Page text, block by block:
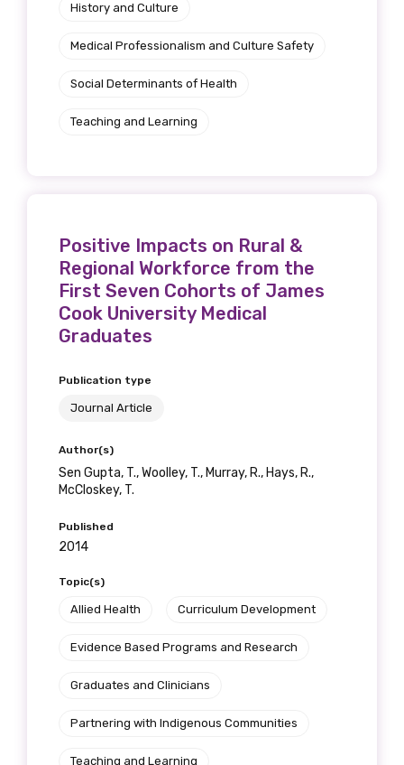
History and Culture
Medical Professionalism and Culture Safety
Social Determinants of Health
Teaching and Learning
Positive Impacts on Rural &
Regional Workforce from the
First Seven Cohorts of James
Cook University Medical
Graduates
Publication type
Journal Article
Author(s)
Sen Gupta, T., Woolley, T., Murray, R., Hays, R.,
McCloskey, T.
Published
2014
Topic(s)
Allied Health Curriculum Development
Evidence Based Programs and Research
Graduates and Clinicians
Partnering with Indigenous Communities
Teaching and Learning